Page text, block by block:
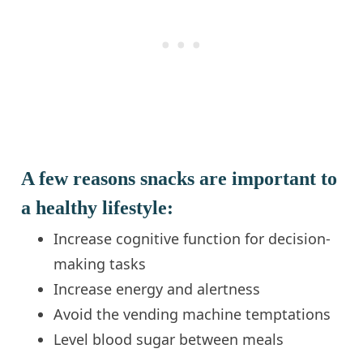
A few reasons snacks are important to
a healthy lifestyle:
Increase cognitive function for decision-
making tasks
Increase energy and alertness
Avoid the vending machine temptations
Level blood sugar between meals